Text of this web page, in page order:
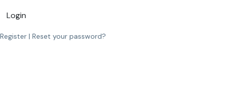
Login
Register | Reset your password?